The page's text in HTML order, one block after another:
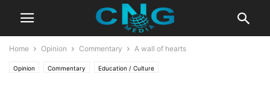
Home Opinion Commentary A wall of hearts
Opinion Commentary Education / Culture